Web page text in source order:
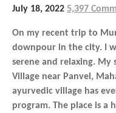
July 18, 2022 5,397
On my recent trip to
downpour in the city. I
serene and relaxing. My
Village near Panvel,
ayurvedic village has
program. The place is a